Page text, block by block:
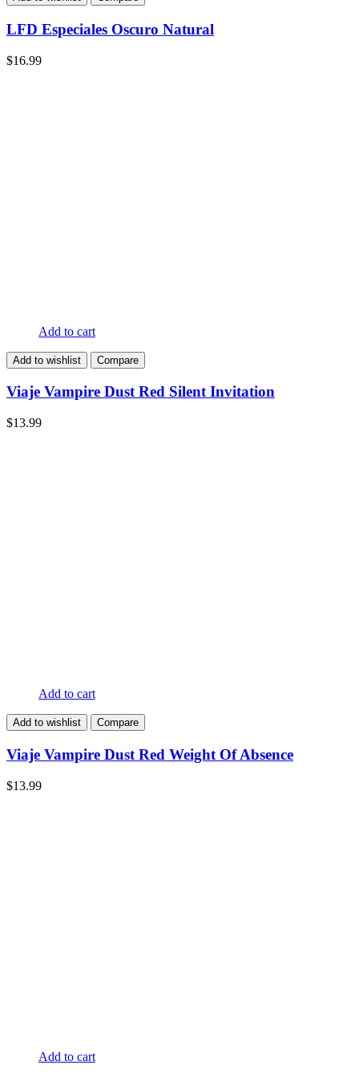
LFD Especiales Oscuro Natural
$16.99
Add to cart
Add to wishlist Compare
Viaje Vampire Dust Red Silent Invitation
$13.99
Add to cart
Add to wishlist Compare
Viaje Vampire Dust Red Weight Of Absence
$13.99
Add to cart